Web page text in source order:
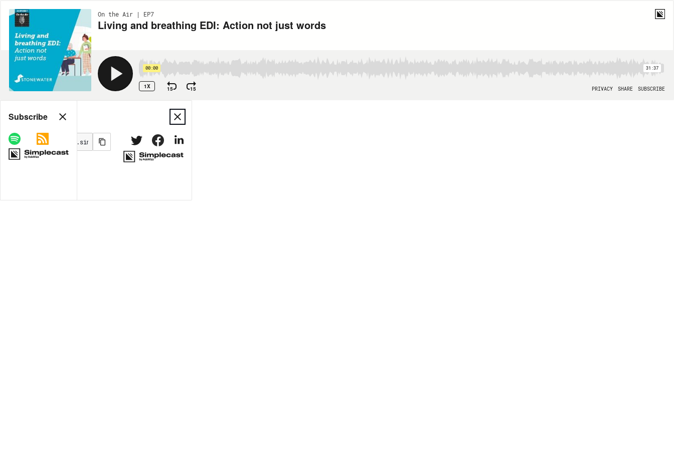
On the Air | EP7
Living and breathing EDI: Action not just words
00:00 31:37
1X 15 15 PRIVACY SHARE SUBSCRIBE
Share
MORE OPTIONS
Subscribe